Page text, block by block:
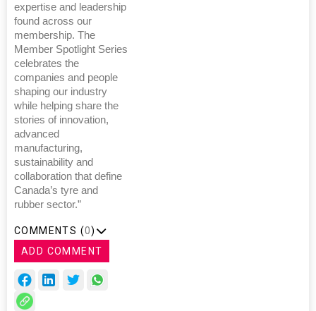
expertise and leadership
found across our
membership. The
Member Spotlight Series
celebrates the
companies and people
shaping our industry
while helping share the
stories of innovation,
advanced
manufacturing,
sustainability and
collaboration that define
Canada’s tyre and
rubber sector.”
COMMENTS (0)
ADD COMMENT